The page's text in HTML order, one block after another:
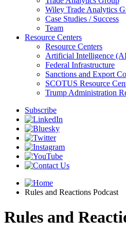
Wiley Trade Analytics
Case Studies / Success
Team
Resource Centers
Resource Centers
Artificial Intelligence
Federal Infrastructure
Sanctions and Export
SCOTUS Resource
Trump Administration
Subscribe
Rules and Reactions Podcast
Rules and